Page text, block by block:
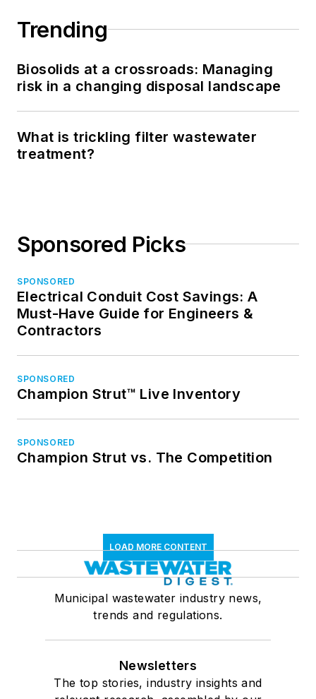
Trending
Biosolids at a crossroads: Managing
risk in a changing disposal landscape
What is trickling filter wastewater
treatment?
Sponsored Picks
SPONSORED
Electrical Conduit Cost Savings: A
Must-Have Guide for Engineers &
Contractors
SPONSORED
Champion Strut™ Live Inventory
SPONSORED
Champion Strut vs. The Competition
LOAD MORE CONTENT
Municipal wastewater industry news,
trends and regulations.
Newsletters
The top stories, industry insights and